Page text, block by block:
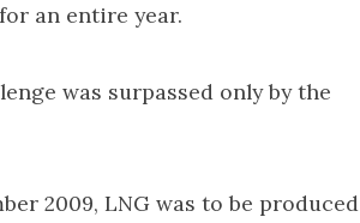
an entire year.
was surpassed only by the
2009, LNG was to be produced